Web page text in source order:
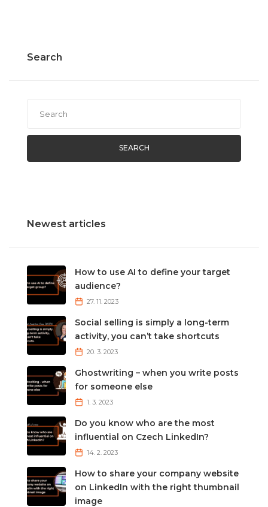
Search
SEARCH
Newest articles
How to use AI to define your target
audience?
27. 11. 2023
Social selling is simply a long-term
activity, you can’t take shortcuts
20. 3. 2023
Ghostwriting – when you write posts
for someone else
1. 3. 2023
Do you know who are the most
influential on Czech LinkedIn?
14. 2. 2023
How to share your company website
on LinkedIn with the right thumbnail
image